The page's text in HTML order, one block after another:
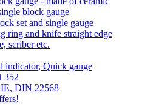
block gauge
set and single gauge
ring and knife straight edge
scriber etc.
indicator, Quick gauge
352
DIN 22568